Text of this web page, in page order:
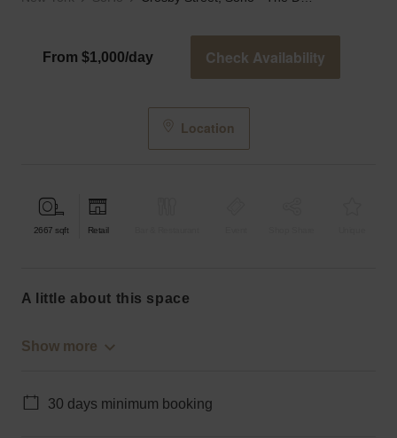
From $1,000/day Check Availability
Location
2667 sqft Retail
a little about this space
Show more
30 days minimum booking